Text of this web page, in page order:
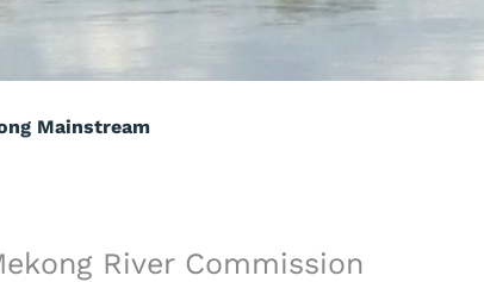
Mainstream
River Commission